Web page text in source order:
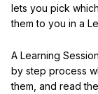
lets you pick
them to you in a
A Learning
by step process
them, and read